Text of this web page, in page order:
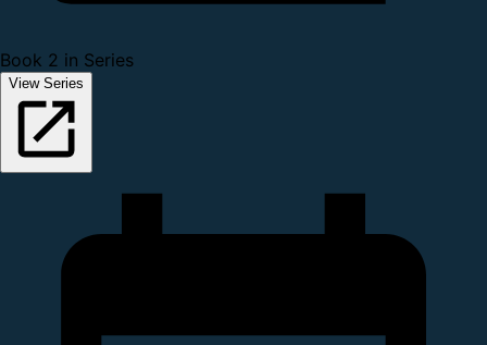
Book 2 in Series
View Series